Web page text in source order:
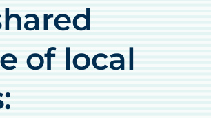
of local